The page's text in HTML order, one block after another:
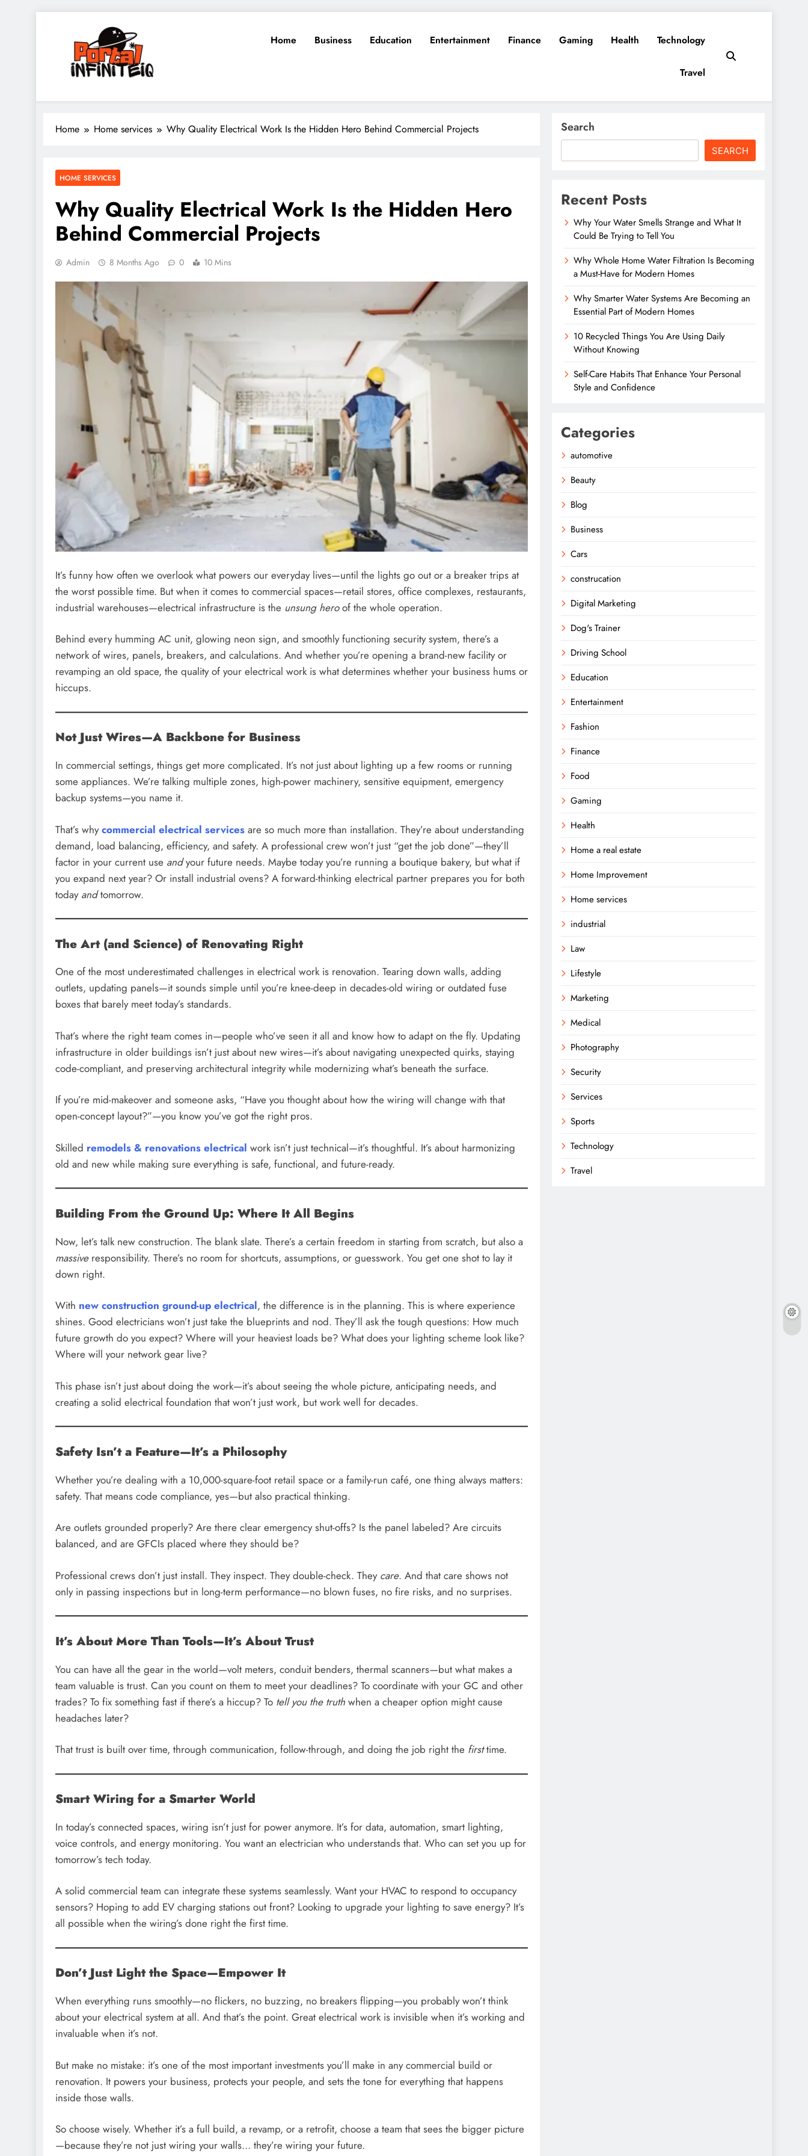
portalinfiniteiq.com
Home Business Education Entertainment Finance Gaming Health Technology
Travel
Home Home services Why Quality Electrical Work Is the Hidden Hero Behind Commercial Projects
HOME SERVICES
Why Quality Electrical Work Is the Hidden Hero
Behind Commercial Projects
Admin 8 Months Ago 0 10 Mins
It’s funny how often we overlook what powers our everyday lives—until the lights go out or a breaker trips at
the worst possible time. But when it comes to commercial spaces—retail stores, office complexes, restaurants,
industrial warehouses—electrical infrastructure is the unsung heroof the whole operation.
Behind every humming AC unit, glowing neon sign, and smoothly functioning security system, there’s a
network of wires, panels, breakers, and calculations. And whether you’re opening a brand-new facility or
revamping an old space, the quality of your electrical work is what determines whether your business hums or
hiccups.
Not Just Wires—A Backbone for Business
In commercial settings, things get more complicated. It’s not just about lighting up a few rooms or running
some appliances. We’re talking multiple zones, high-power machinery, sensitive equipment, emergency
backup systems—you name it.
That’s whycommercial electrical services are so much more than installation. They’re about understanding
demand, load balancing, efficiency, and safety. A professional crew won’t just “get the job done”—they’ll
factor in your current use andyour future needs. Maybe today you’re running a boutique bakery, but what if
you expand next year? Or install industrial ovens? A forward-thinking electrical partner prepares you for both
today andtomorrow.
The Art (and Science) of Renovating Right
One of the most underestimated challenges in electrical work is renovation. Tearing down walls, adding
outlets, updating panels—it sounds simple until you’re knee-deep in decades-old wiring or outdated fuse
boxes that barely meet today’s standards.
That’s where the right team comes in—people who’ve seen it all and know how to adapt on the fly. Updating
infrastructure in older buildings isn’t just about new wires—it’s about navigating unexpected quirks, staying
code-compliant, and preserving architectural integrity while modernizing what’s beneath the surface.
If you’re mid-makeover and someone asks, “Have you thought about how the wiring will change with that
open-concept layout?”—you know you’ve got the right pros.
Skilled remodels & renovations electrical work isn’t just technical—it’s thoughtful. It’s about harmonizing
old and new while making sure everything is safe, functional, and future-ready.
Building From the Ground Up: Where It All Begins
Now, let’s talk new construction. The blank slate. There’s a certain freedom in starting from scratch, but also a
massiveresponsibility. There’s no room for shortcuts, assumptions, or guesswork. You get one shot to lay it
down right.
With new construction ground-up electrical, the difference is in the planning. This is where experience
shines. Good electricians won’t just take the blueprints and nod. They’ll ask the tough questions: How much
future growth do you expect? Where will your heaviest loads be? What does your lighting scheme look like?
Where will your network gear live?
This phase isn’t just about doing the work—it’s about seeing the whole picture, anticipating needs, and
creating a solid electrical foundation that won’t just work, but work well for decades.
Safety Isn’t a Feature—It’s a Philosophy
Whether you’re dealing with a 10,000-square-foot retail space or a family-run café, one thing always matters:
safety. That means code compliance, yes—but also practical thinking.
Are outlets grounded properly? Are there clear emergency shut-offs? Is the panel labeled? Are circuits
balanced, and are GFCIs placed where they should be?
Professional crews don’t just install. They inspect. They double-check. They care. And that care shows not
only in passing inspections but in long-term performance—no blown fuses, no fire risks, and no surprises.
It’s About More Than Tools—It’s About Trust
You can have all the gear in the world—volt meters, conduit benders, thermal scanners—but what makes a
team valuable is trust. Can you count on them to meet your deadlines? To coordinate with your GC and other
trades? To fix something fast if there’s a hiccup? To tell you the truth when a cheaper option might cause
headaches later?
That trust is built over time, through communication, follow-through, and doing the job right the firsttime.
Smart Wiring for a Smarter World
In today’s connected spaces, wiring isn’t just for power anymore. It’s for data, automation, smart lighting,
voice controls, and energy monitoring. You want an electrician who understands that. Who can set you up for
tomorrow’s tech today.
A solid commercial team can integrate these systems seamlessly. Want your HVAC to respond to occupancy
sensors? Hoping to add EV charging stations out front? Looking to upgrade your lighting to save energy? It’s
all possible when the wiring’s done right the first time.
Don’t Just Light the Space—Empower It
When everything runs smoothly—no flickers, no buzzing, no breakers flipping—you probably won’t think
about your electrical system at all. And that’s the point. Great electrical work is invisible when it’s working and
invaluable when it’s not.
But make no mistake: it’s one of the most important investments you’ll make in any commercial build or
renovation. It powers your business, protects your people, and sets the tone for everything that happens
inside those walls.
So choose wisely. Whether it’s a full build, a revamp, or a retrofit, choose a team that sees the bigger picture
—because they’re not just wiring your walls… they’re wiring your future.
Search
SEARCH
Recent Posts
Why Your Water Smells Strange and What It
Could Be Trying to Tell You
Why Whole Home Water Filtration Is Becoming
a Must-Have for Modern Homes
Why Smarter Water Systems Are Becoming an
Essential Part of Modern Homes
10 Recycled Things You Are Using Daily
Without Knowing
Self-Care Habits That Enhance Your Personal
Style and Confidence
Categories
automotive
Beauty
Blog
Business
Cars
construcation
Digital Marketing
Dog's Trainer
Driving School
Education
Entertainment
Fashion
Finance
Food
Gaming
Health
Home a real estate
Home Improvement
Home services
industrial
Law
Lifestyle
Marketing
Medical
Photography
Security
Services
Sports
Technology
Travel